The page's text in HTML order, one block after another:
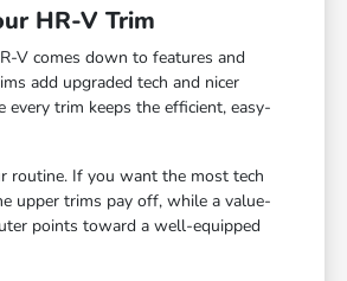
HR-V Trim
V comes down to features and
add upgraded tech and nicer
every trim keeps the efficient, easy-
routine. If you want the most tech
upper trims pay off, while a value-
points toward a well-equipped